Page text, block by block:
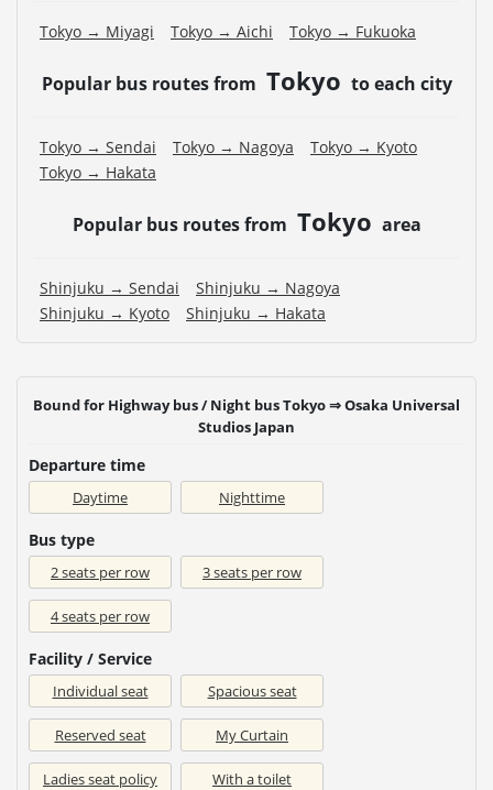
Tokyo → Miyagi Tokyo → Aichi Tokyo → Fukuoka
Popular bus routes from Tokyo to each city
Tokyo → Sendai Tokyo → Nagoya
Tokyo → Kyoto
Tokyo → Hakata
Popular bus routes from Tokyo area
Shinjuku → Sendai
Shinjuku → Nagoya
Shinjuku → Kyoto
Shinjuku → Hakata
Bound for Highway bus / Night bus Tokyo ⇒ Osaka Universal
Studios Japan
Departure time
Daytime Nighttime
Bus type
2 seats per row 3 seats per row
4 seats per row
Facility / Service
Individual seat Spacious seat
Reserved seat My Curtain
Ladies seat policy With a toilet